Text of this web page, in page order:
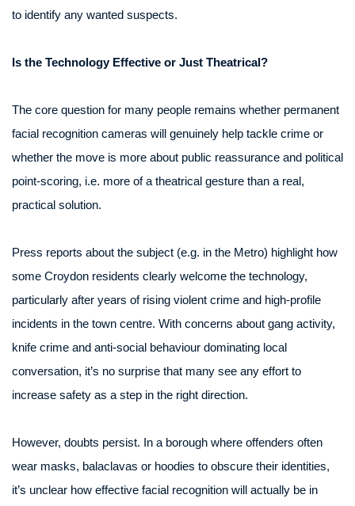
to identify any wanted suspects.
Is the Technology Effective or Just Theatrical?
The core question for many people remains whether permanent
facial recognition cameras will genuinely help tackle crime or
whether the move is more about public reassurance and political
point-scoring, i.e. more of a theatrical gesture than a real,
practical solution.
Press reports about the subject (e.g. in the Metro) highlight how
some Croydon residents clearly welcome the technology,
particularly after years of rising violent crime and high-profile
incidents in the town centre. With concerns about gang activity,
knife crime and anti-social behaviour dominating local
conversation, it’s no surprise that many see any effort to
increase safety as a step in the right direction.
However, doubts persist. In a borough where offenders often
wear masks, balaclavas or hoodies to obscure their identities,
it’s unclear how effective facial recognition will actually be in